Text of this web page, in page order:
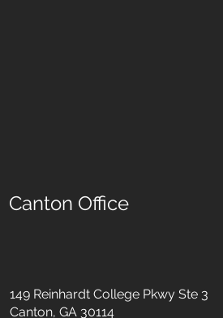
Canton Office
149 Reinhardt College Pkwy Ste 3
Canton, GA 30114